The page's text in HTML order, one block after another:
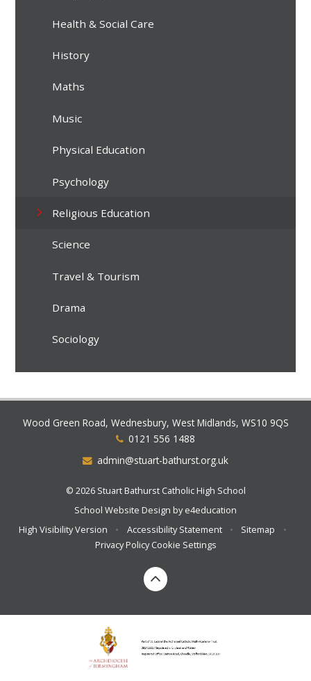
Health & Social Care
History
Maths
Music
Physical Education
Psychology
Religious Education
Science
Travel & Tourism
Drama
Sociology
Wood Green Road, Wednesbury, West Midlands, WS10 9QS
0121 556 1488
admin@stuart-bathurst.org.uk
© 2026 Stuart Bathurst Catholic High School
School Website Design bye4education
High Visibility Version
• Accessibility Statement • Sitemap
•
Privacy Policy Cookie Settings